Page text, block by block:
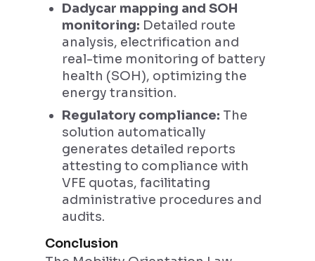
Dadycar mapping and SOH
monitoring: Detailed route
analysis, electrification and
real-time monitoring of battery
health (SOH), optimizing the
energy transition.
Regulatory compliance: The
solution automatically
generates detailed reports
attesting to compliance with
VFE quotas, facilitating
administrative procedures and
audits.
Conclusion